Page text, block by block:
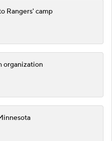
Rangers' camp
organization